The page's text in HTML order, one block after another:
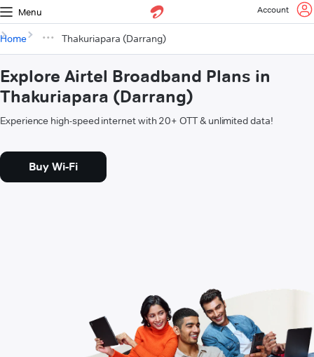
Menu Account
Home Thakuriapara (Darrang)
Explore Airtel Broadband Plans in
Thakuriapara (Darrang)
Experience high-speed internet with 20+ OTT & unlimited data!
Buy Wi-Fi